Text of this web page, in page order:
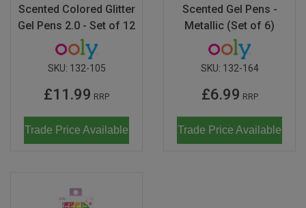
Scented Colored Glitter
Gel Pens 2.0 - Set of 12
SKU: 132-105
£11.99 RRP
Trade Price Available
Scented Gel Pens -
Metallic (Set of 6)
SKU: 132-164
£6.99 RRP
Trade Price Available